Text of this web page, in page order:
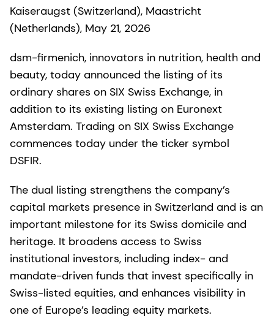
Kaiseraugst (Switzerland), Maastricht
(Netherlands), May 21, 2026
dsm-firmenich, innovators in nutrition, health and
beauty, today announced the listing of its
ordinary shares on SIX Swiss Exchange, in
addition to its existing listing on Euronext
Amsterdam. Trading on SIX Swiss Exchange
commences today under the ticker symbol
DSFIR.
The dual listing strengthens the company’s
capital markets presence in Switzerland and is an
important milestone for its Swiss domicile and
heritage. It broadens access to Swiss
institutional investors, including index- and
mandate-driven funds that invest specifically in
Swiss-listed equities, and enhances visibility in
one of Europe’s leading equity markets.